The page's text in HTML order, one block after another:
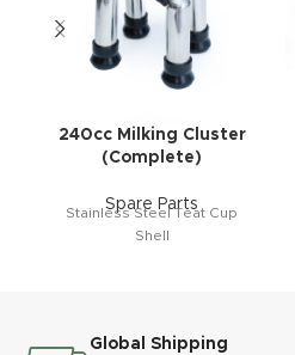
240cc Milking Cluster
(Complete)
Spare Parts
Stainless Steel Teat Cup
Shell
Global Shipping